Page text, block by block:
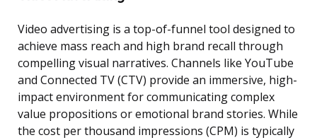
Video advertising is a top-of-funnel tool designed to
achieve mass reach and high brand recall through
compelling visual narratives. Channels like YouTube
and Connected TV (CTV) provide an immersive, high-
impact environment for communicating complex
value propositions or emotional brand stories. While
the cost per thousand impressions (CPM) is typically